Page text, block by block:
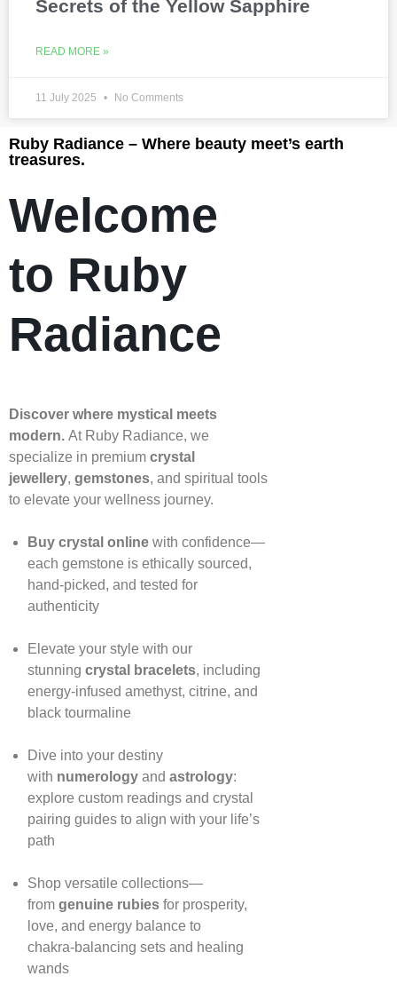
Secrets of the Yellow Sapphire
READ MORE »
11 July 2025 No Comments
Ruby Radiance – Where beauty meet’s earth
treasures.
Welcome
to Ruby
Radiance
Discover where mystical meets
modern. At Ruby Radiance, we
specialize in premium crystal
jewellery, gemstones, and spiritual tools
to elevate your wellness journey.
Buy crystal onlinewith confidence—
each gemstone is ethically sourced,
hand‑picked, and tested for
authenticity
Elevate your style with our
stunning crystal bracelets, including
energy‑infused amethyst, citrine, and
black tourmaline
Dive into your destiny
with numerologyand astrology:
explore custom readings and crystal
pairing guides to align with your life’s
path
Shop versatile collections—
from genuine rubiesfor prosperity,
love, and energy balance to
chakra‑balancing sets and healing
wands